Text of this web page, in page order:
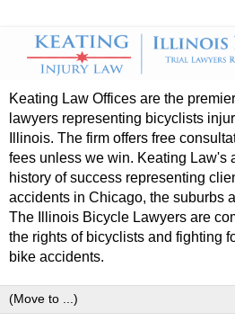
Keating Law Offices are the
lawyers representing bicyclists
Illinois. The firm offers free
fees unless we win. Keating Law's
history of success representing
accidents in Chicago, the suburbs
The Illinois Bicycle Lawyers are
the rights of bicyclists and fighting
bike accidents.